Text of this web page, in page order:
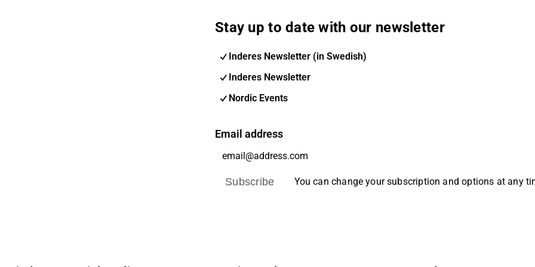
Stay up to date with our newsletter
Inderes Newsletter (in Swedish)
Inderes Newsletter
Nordic Events
Email address
Subscribe You can change your subscription and options at any